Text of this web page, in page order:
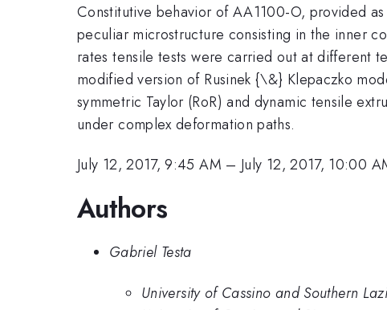
Constitutive behavior of AA1100-O, provided
peculiar microstructure consisting in the inner
rates tensile tests were carried out at different
modified version of Rusinek {\&} Klepaczko
symmetric Taylor (RoR) and dynamic tensile
under complex deformation paths.
July 12, 2017, 9:45 AM – July 12, 2017, 10:00
Authors
Gabriel Testa
University of Cassino and Southern